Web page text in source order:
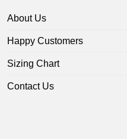
About Us
Happy Customers
Sizing Chart
Contact Us